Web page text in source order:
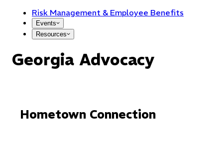
Risk Management & Employee Benefits
Events
Resources
Georgia Advocacy
Hometown Connection